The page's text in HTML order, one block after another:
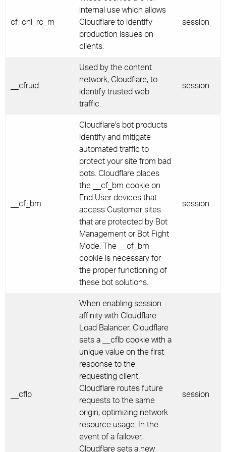
cf_chl_rc_m
internal use which allows
Cloudflare to identify
production issues on
clients.
session
__cfruid
Used by the content
network, Cloudflare, to
identify trusted web
traffic.
session
__cf_bm
Cloudflare's bot products
identify and mitigate
automated traffic to
protect your site from bad
bots. Cloudflare places
the __cf_bm cookie on
End User devices that
access Customer sites
that are protected by Bot
Management or Bot Fight
Mode. The __cf_bm
cookie is necessary for
the proper functioning of
these bot solutions.
session
__cflb
When enabling session
affinity with Cloudflare
Load Balancer, Cloudflare
sets a __cflb cookie with a
unique value on the first
response to the
requesting client.
Cloudflare routes future
requests to the same
origin, optimizing network
resource usage. In the
event of a failover,
Cloudflare sets a new
session